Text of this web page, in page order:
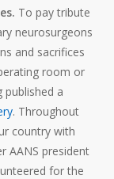
To pay tribute
neurosurgeons
and sacrifices
room or
published a
. Throughout
country with
AANS president
for the